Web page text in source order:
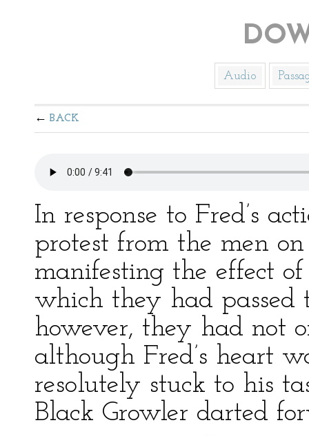
Audio
BACK
In response to Fred’s
protest from the men
manifesting the effect
which they had passed
however, they had not
although Fred’s heart
resolutely stuck to his
Black Growler darted